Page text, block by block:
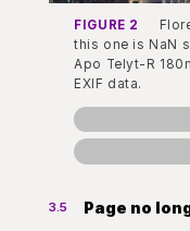
FIGURE 2
this one is NaN
Apo Telyt-R
EXIF data.
3.5 Page no